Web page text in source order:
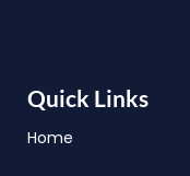
Quick Links
Home